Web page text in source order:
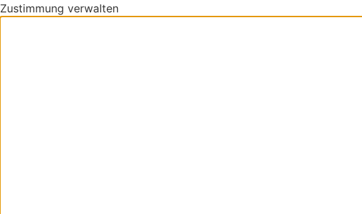
Zustimmung verwalten